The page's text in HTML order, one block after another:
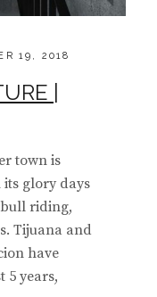
19, 2018
|
town is
glory days
riding,
Tijuana and
have
5 years,